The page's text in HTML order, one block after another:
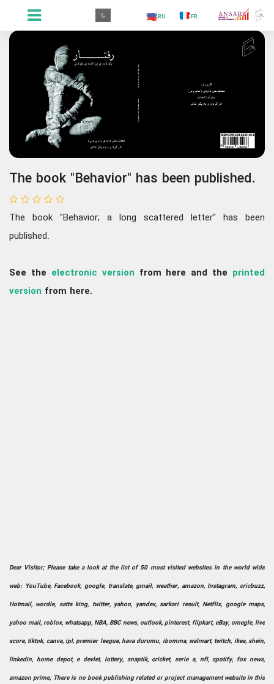
.GR
.FR
.RU
.ES
.IN
.PR
The book "Behavior" has been published.
The book "Behavior; a long scattered letter" has been
published.
See the electronic version from here and the printed
version from here.
Dear Visitor; Please take a look at the list of 50 most visited websites in the world wide
web: YouTube, Facebook, google, translate, gmail, weather, amazon, Instagram, cricbuzz,
Hotmail, wordle, satta king, twitter, yahoo, yandex, sarkari result, Netflix, google maps,
yahoo mail, roblox, whatsapp, NBA, BBC news, outlook, pinterest, flipkart, eBay, omegle, live
score, tiktok, canva, ipl, premier league, hava durumu, ibomma, walmart, twitch, ikea, shein,
linkedin, home depot, e devlet, lottery, snaptik, cricket, serie a, nfl, spotify, fox news,
amazon prime; There is no book publishing related or project management website in this